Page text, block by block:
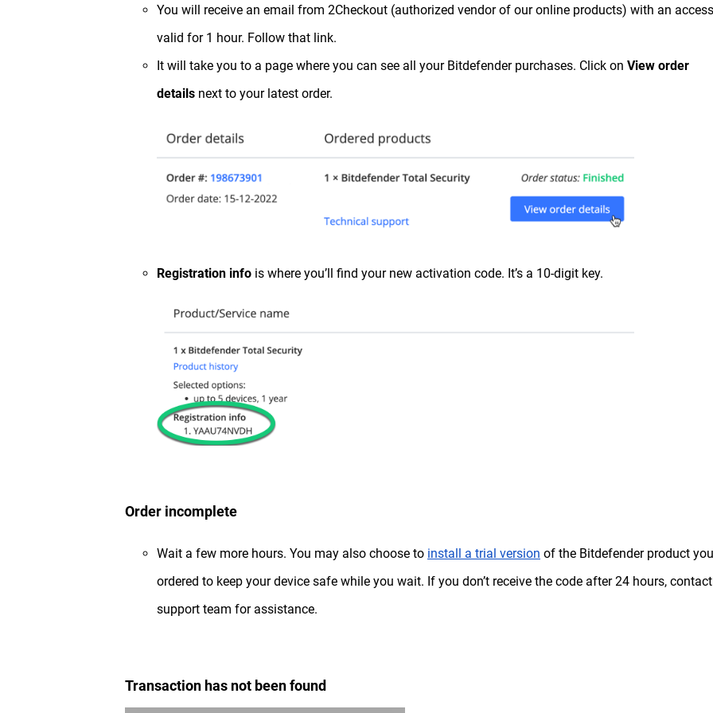
You will receive an email from 2Checkout (authorized vendor of our online products) with an
valid for 1 hour. Follow that link.
It will take you to a page where you can see all your Bitdefender purchases. Click on View order
details next to your latest order.
Registration info is where you’ll find your new activation code. It’s a 10-digit key.
Order incomplete
Wait a few more hours. You may also choose to install a trial version of the Bitdefender product you
ordered to keep your device safe while you wait. If you don’t receive the code after 24 hours,
support team for assistance.
Transaction has not been found